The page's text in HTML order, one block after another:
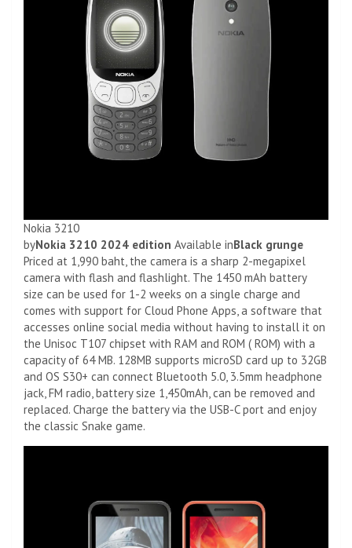
Nokia 3210
byNokia 3210 2024 edition Available inBlack grunge
Priced at 1,990 baht, the camera is a sharp 2-megapixel
camera with flash and flashlight. The 1450 mAh battery
size can be used for 1-2 weeks on a single charge and
comes with support for Cloud Phone Apps, a software that
accesses online social media without having to install it on
the Unisoc T107 chipset with RAM and ROM ( ROM) with a
capacity of 64 MB. 128MB supports microSD card up to 32GB
and OS S30+ can connect Bluetooth 5.0, 3.5mm headphone
jack, FM radio, battery size 1,450mAh, can be removed and
replaced. Charge the battery via the USB-C port and enjoy
the classic Snake game.